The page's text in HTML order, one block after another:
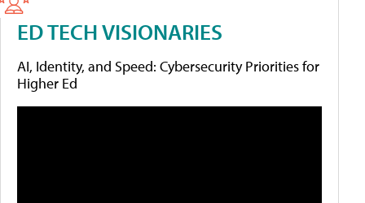
ED TECH VISIONARIES
AI, Identity, and Speed: Cybersecurity Priorities for
Higher Ed